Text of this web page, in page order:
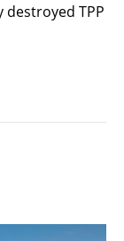
destroyed TPP